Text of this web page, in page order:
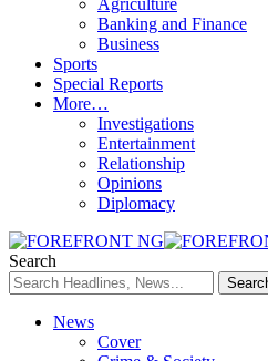
Agriculture
Banking and Finance
Business
Sports
Special Reports
More…
Investigations
Entertainment
Relationship
Opinions
Diplomacy
Search
News
Cover